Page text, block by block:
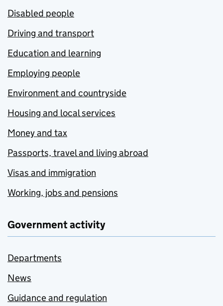
Disabled people
Driving and transport
Education and learning
Employing people
Environment and countryside
Housing and local services
Money and tax
Passports, travel and living abroad
Visas and immigration
Working, jobs and pensions
Government activity
Departments
News
Guidance and regulation